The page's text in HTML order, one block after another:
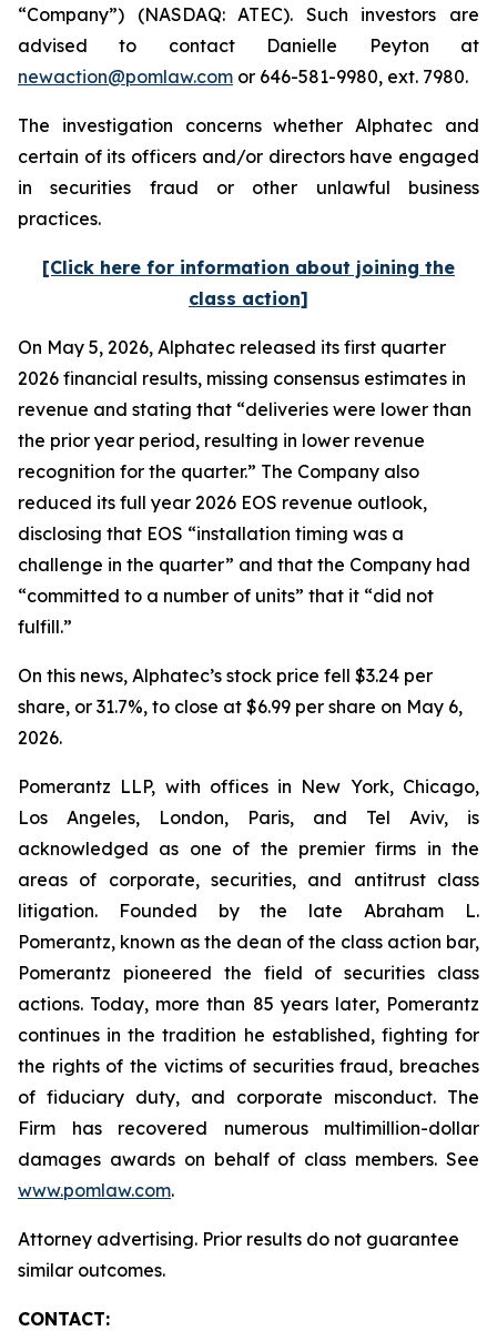
“Company”) (NASDAQ: ATEC). Such investors are
advised to contact Danielle Peyton at
newaction@pomlaw.com or 646-581-9980, ext. 7980.
The investigation concerns whether Alphatec and
certain of its officers and/or directors have engaged
in securities fraud or other unlawful business
practices.
[Click here for information about joining the
class action]
On May 5, 2026, Alphatec released its first quarter
2026 financial results, missing consensus estimates in
revenue and stating that “deliveries were lower than
the prior year period, resulting in lower revenue
recognition for the quarter.” The Company also
reduced its full year 2026 EOS revenue outlook,
disclosing that EOS “installation timing was a
challenge in the quarter” and that the Company had
“committed to a number of units” that it “did not
fulfill.”
On this news, Alphatec’s stock price fell $3.24 per
share, or 31.7%, to close at $6.99 per share on May 6,
2026.
Pomerantz LLP, with offices in New York, Chicago,
Los Angeles, London, Paris, and Tel Aviv, is
acknowledged as one of the premier firms in the
areas of corporate, securities, and antitrust class
litigation. Founded by the late Abraham L.
Pomerantz, known as the dean of the class action bar,
Pomerantz pioneered the field of securities class
actions. Today, more than 85 years later, Pomerantz
continues in the tradition he established, fighting for
the rights of the victims of securities fraud, breaches
of fiduciary duty, and corporate misconduct. The
Firm has recovered numerous multimillion-dollar
damages awards on behalf of class members. See
www.pomlaw.com.
Attorney advertising. Prior results do not guarantee
similar outcomes.
CONTACT: